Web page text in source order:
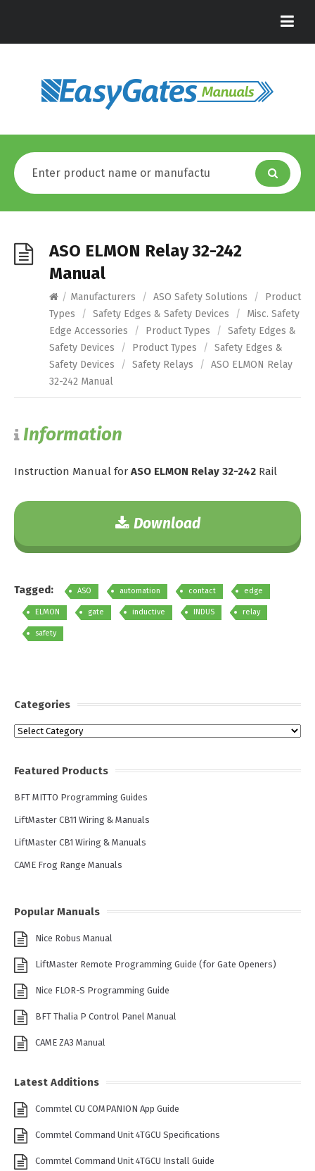
ASO ELMON Relay 32-242
Manual
/ Manufacturers / ASO Safety Solutions /
Product
Types
/ Safety Edges & Safety Devices /
Misc. Safety
Edge Accessories
/ Product Types / Safety Edges &
Safety Devices
/ Product Types / Safety Edges &
Safety Devices
/ Safety Relays / ASO ELMON Relay
32-242 Manual
Information
Instruction Manual for ASO ELMON Relay 32-242 Rail
Download
Tagged: ASO automation contact edge
ELMON gate inductive INDUS relay
safety
Categories
Categories
Featured Products
BFT MITTO Programming Guides
LiftMaster CB11 Wiring & Manuals
LiftMaster CB1 Wiring & Manuals
CAME Frog Range Manuals
Popular Manuals
Nice Robus Manual
LiftMaster Remote Programming Guide (for Gate Openers)
Nice FLOR-S Programming Guide
BFT Thalia P Control Panel Manual
CAME ZA3 Manual
Latest Additions
Commtel CU COMPANION App Guide
Commtel Command Unit 4TGCU Specifications
Commtel Command Unit 4TGCU Install Guide